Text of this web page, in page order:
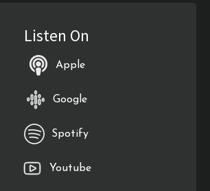
Listen On
Apple
Google
Spotify
Youtube